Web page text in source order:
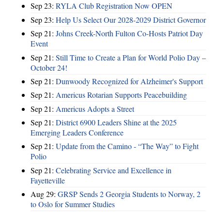
Sep 23: RYLA Club Registration Now OPEN
Sep 23: Help Us Select Our 2028-2029 District Governor
Sep 21: Johns Creek-North Fulton Co-Hosts Patriot Day
Event
Sep 21: Still Time to Create a Plan for World Polio Day –
October 24!
Sep 21: Dunwoody Recognized for Alzheimer's Support
Sep 21: Americus Rotarian Supports Peacebuilding
Sep 21: Americus Adopts a Street
Sep 21: District 6900 Leaders Shine at the 2025
Emerging Leaders Conference
Sep 21: Update from the Camino - “The Way” to Fight
Polio
Sep 21: Celebrating Service and Excellence in
Fayetteville
Aug 29: GRSP Sends 2 Georgia Students to Norway, 2
to Oslo for Summer Studies